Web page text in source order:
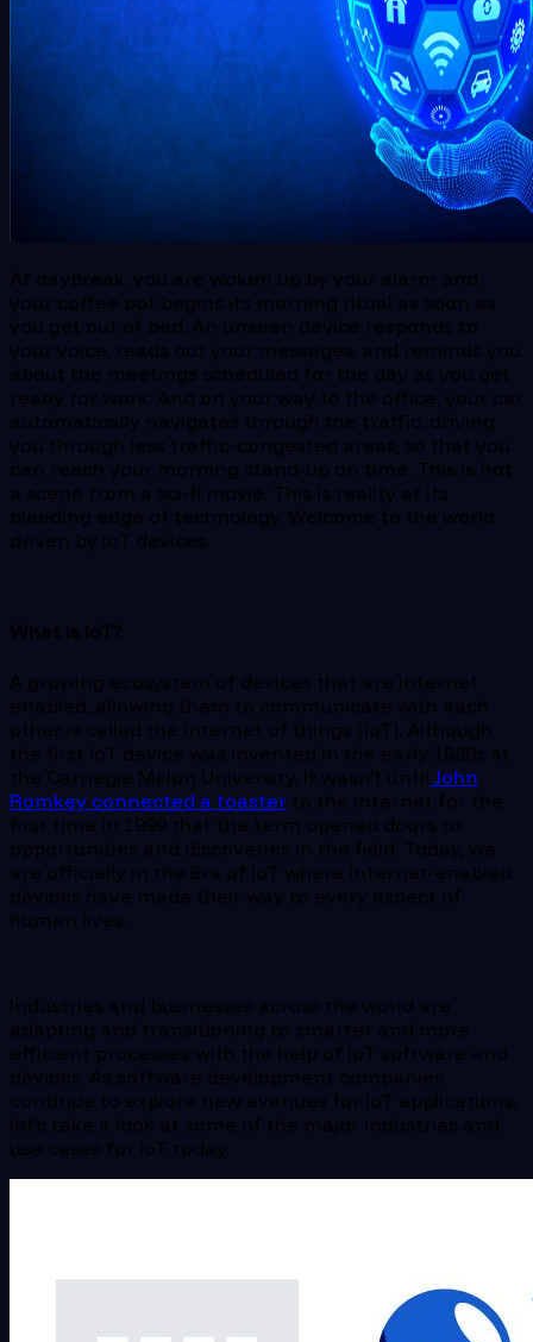
At daybreak, you are woken up by your alarm and
your coffee pot begins its morning ritual as soon as
you get out of bed. An unseen device responds to
your voice, reads out your messages, and reminds you
about the meetings scheduled for the day as you get
ready for work. And on your way to the office, your car
automatically navigates through the traffic, driving
you through less traffic-congested areas, so that you
can reach your morning stand-up on time. This is not
a scene from a sci-fi movie. This is reality at its
bleeding edge of technology. Welcome to the world
driven by IoT devices.
What is IoT?
A growing ecosystem of devices that are internet
enabled, allowing them to communicate with each
other is called the Internet of things (IoT). Although
the first IoT device was invented in the early 1980s at
the Carnegie Melon University, it wasn’t until John
Romkey connected a toaster to the internet for the
first time in 1999 that the term opened doors to
opportunities and discoveries in the field. Today, we
are officially in the Era of IoT where Internet-enabled
devices have made their way to every aspect of
human lives.
Industries and businesses across the world are
adapting and transitioning to smarter and more
efficient processes with the help of IoT software and
devices. As software development companies
continue to explore new avenues for IoT applications,
let’s take a look at some of the major industries and
use cases for IoT today.